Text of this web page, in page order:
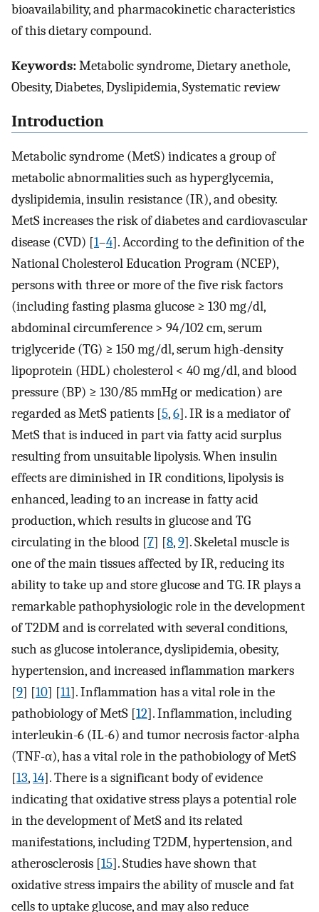
bioavailability, and pharmacokinetic characteristics
of this dietary compound.
Keywords:Metabolic syndrome, Dietary anethole,
Obesity, Diabetes, Dyslipidemia, Systematic review
Introduction
Metabolic syndrome (MetS) indicates a group of
metabolic abnormalities such as hyperglycemia,
dyslipidemia, insulin resistance (IR), and obesity.
MetS increases the risk of diabetes and cardiovascular
disease (CVD) [1–4]. According to the definition of the
National Cholesterol Education Program (NCEP),
persons with three or more of the five risk factors
(including fasting plasma glucose ≥ 130 mg/dl,
abdominal circumference > 94/102 cm, serum
triglyceride (TG) ≥ 150 mg/dl, serum high-density
lipoprotein (HDL) cholesterol < 40 mg/dl, and blood
pressure (BP) ≥ 130/85 mmHg or medication) are
regarded as MetS patients [5,6]. IR is a mediator of
MetS that is induced in part via fatty acid surplus
resulting from unsuitable lipolysis. When insulin
effects are diminished in IR conditions, lipolysis is
enhanced, leading to an increase in fatty acid
production, which results in glucose and TG
circulating in the blood [7] [8,9]. Skeletal muscle is
one of the main tissues affected by IR, reducing its
ability to take up and store glucose and TG. IR plays a
remarkable pathophysiologic role in the development
of T2DM and is correlated with several conditions,
such as glucose intolerance, dyslipidemia, obesity,
hypertension, and increased inflammation markers
[9] [10] [11]. Inflammation has a vital role in the
pathobiology of MetS [12]. Inflammation, including
interleukin-6 (IL-6) and tumor necrosis factor-alpha
(TNF-α), has a vital role in the pathobiology of MetS
[13,14]. There is a significant body of evidence
indicating that oxidative stress plays a potential role
in the development of MetS and its related
manifestations, including T2DM, hypertension, and
atherosclerosis [15]. Studies have shown that
oxidative stress impairs the ability of muscle and fat
cells to uptake glucose, and may also reduce